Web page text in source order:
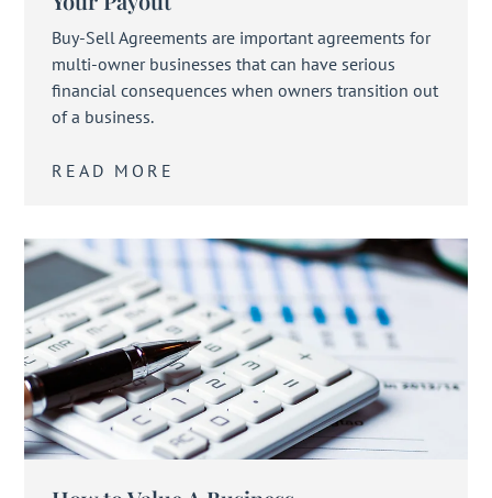
Buy-Sell Agreements are important agreements for
multi-owner businesses that can have serious
financial consequences when owners transition out
of a business.
READ MORE